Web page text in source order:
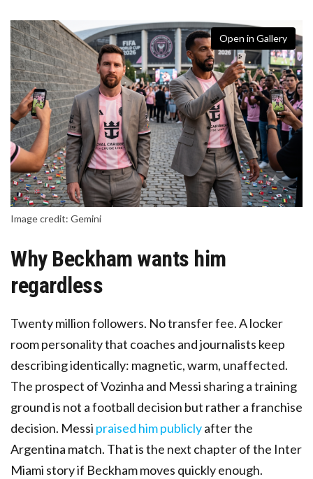
Open in Gallery
Image credit: Gemini
Why Beckham wants him
regardless
Twenty million followers. No transfer fee. A locker
room personality that coaches and journalists keep
describing identically: magnetic, warm, unaffected.
The prospect of Vozinha and Messi sharing a training
ground is not a football decision but rather a franchise
decision. Messi praised him publiclyafter the
Argentina match. That is the next chapter of the Inter
Miami story if Beckham moves quickly enough.